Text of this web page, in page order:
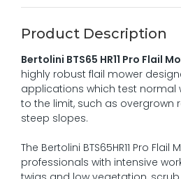
Product Description
Bertolini BTS65 HR11 Pro Flail
highly robust flail mower
applications which test normal
to the limit, such as overgrown
steep slopes.
The Bertolini BTS65HR11 Pro
professionals with intensive